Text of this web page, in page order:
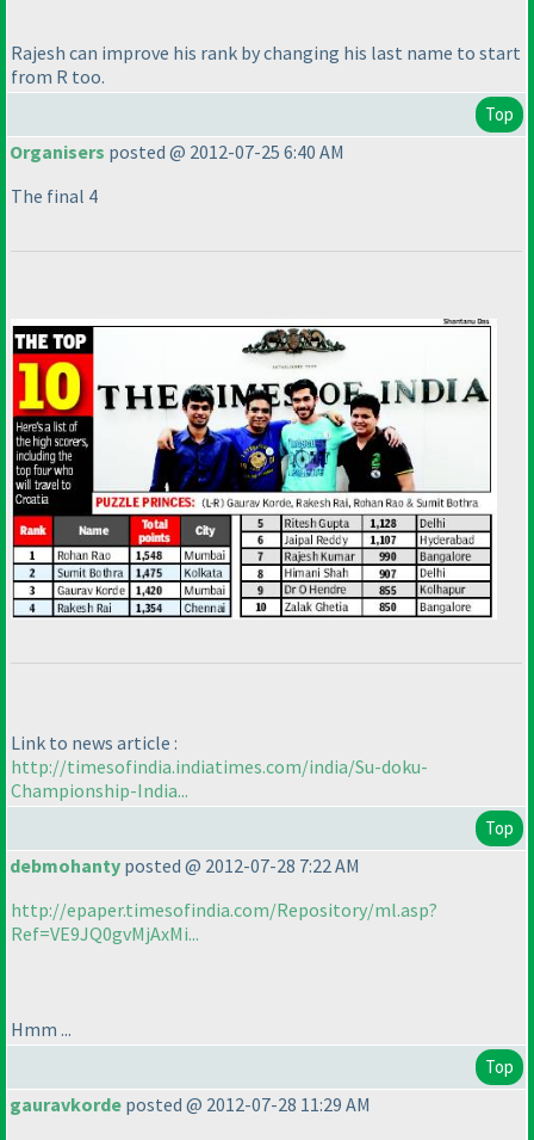
Rajesh can improve his rank by changing his last name to start
from R too.
Top
Organisers posted @ 2012-07-25 6:40 AM
The final 4
Link to news article :
http://timesofindia.indiatimes.com/india/Su-doku-
Championship-India...
Top
debmohanty posted @ 2012-07-28 7:22 AM
http://epaper.timesofindia.com/Repository/ml.asp?
Ref=VE9JQ0gvMjAxMi...
Hmm ...
Top
gauravkorde posted @ 2012-07-28 11:29 AM